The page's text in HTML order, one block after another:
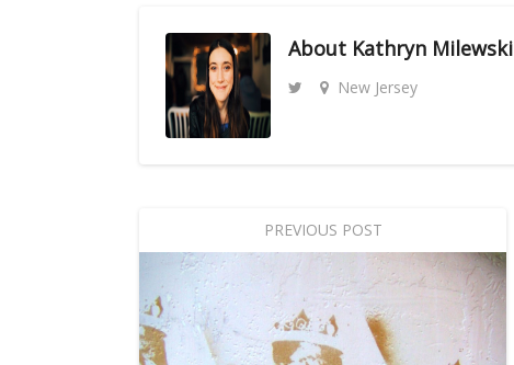
About Kathryn Milewski
New Jersey
PREVIOUS POST